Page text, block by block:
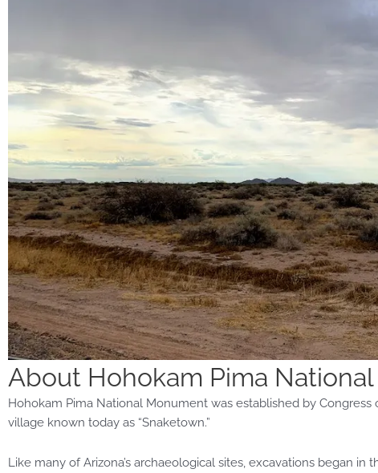
About Hohokam Pima
Hohokam Pima National Monument was established by
village known today as “Snaketown.”
Like many of Arizona’s archaeological sites, excavations began in